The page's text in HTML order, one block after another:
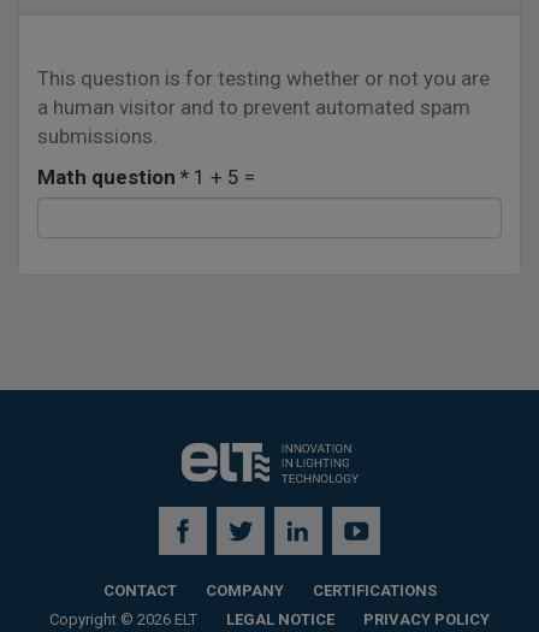
This question is for testing whether or not you are
a human visitor and to prevent automated spam
submissions.
Math question * 1 + 5 =
CONTACT COMPANY
CERTIFICATIONS
Copyright © 2026 ELT
LEGAL NOTICE PRIVACY POLICY